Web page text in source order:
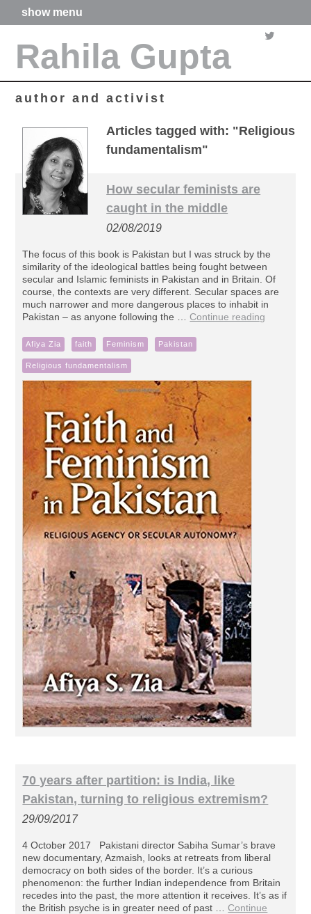
show menu
home
about me
articles
media
poetry
forthcoming projects
contact
Rahila Gupta
author and activist
Articles tagged with: "Religious
fundamentalism"
How secular feminists are
caught in the middle
02/08/2019
The focus of this book is Pakistan but I was struck by the
similarity of the ideological battles being fought between
secular and Islamic feminists in Pakistan and in Britain. Of
course, the contexts are very different. Secular spaces are
much narrower and more dangerous places to inhabit in
Pakistan – as anyone following the …Continue reading
Afiya Zia faith Feminism Pakistan
Religious fundamentalism
70 years after partition: is India, like
Pakistan, turning to religious extremism?
29/09/2017
4 October 2017 Pakistani director Sabiha Sumar’s brave
new documentary, Azmaish, looks at retreats from liberal
democracy on both sides of the border. It’s a curious
phenomenon: the further Indian independence from Britain
recedes into the past, the more attention it receives. It’s as if
the British psyche is in greater need of past …Continue